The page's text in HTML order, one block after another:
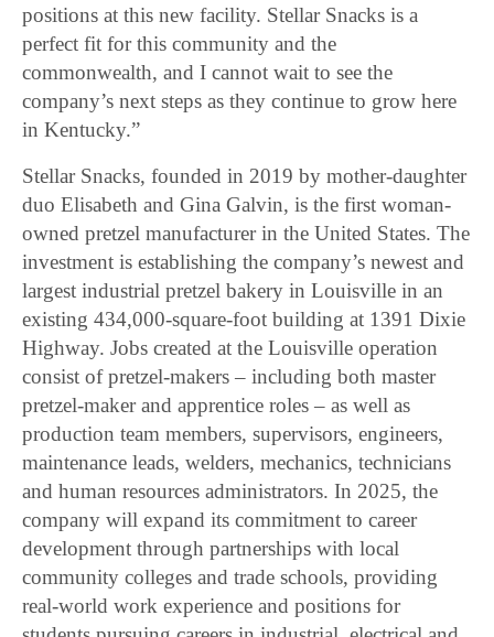
positions at this new facility. Stellar Snacks is a
perfect fit for this community and the
commonwealth, and I cannot wait to see the
company’s next steps as they continue to grow here
in Kentucky.”
Stellar Snacks, founded in 2019 by mother-daughter
duo Elisabeth and Gina Galvin, is the first woman-
owned pretzel manufacturer in the United States. The
investment is establishing the company’s newest and
largest industrial pretzel bakery in Louisville in an
existing 434,000-square-foot building at 1391 Dixie
Highway. Jobs created at the Louisville operation
consist of pretzel-makers – including both master
pretzel-maker and apprentice roles – as well as
production team members, supervisors, engineers,
maintenance leads, welders, mechanics, technicians
and human resources administrators. In 2025, the
company will expand its commitment to career
development through partnerships with local
community colleges and trade schools, providing
real-world work experience and positions for